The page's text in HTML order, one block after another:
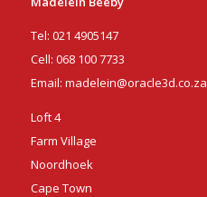
Tel: 021 4905147
Cell: 068 100 7733
Email: madelein@oracle3d.co.za
Loft 4
Farm Village
Noordhoek
Cape Town